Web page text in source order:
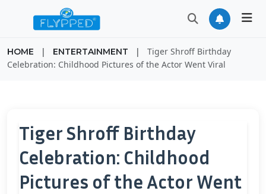
HOME | ENTERTAINMENT |
Tiger Shroff Birthday
Celebration: Childhood Pictures of the Actor Went Viral
Tiger Shroff Birthday
Celebration: Childhood
Pictures of the Actor Went